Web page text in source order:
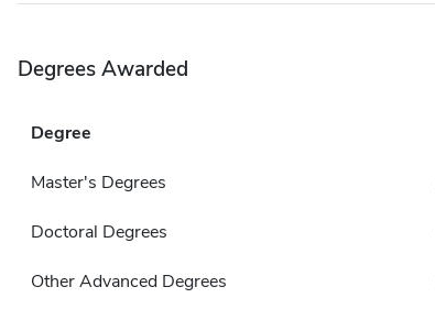
Degrees Awarded
Degree
Master's Degrees
Doctoral Degrees
Other Advanced Degrees